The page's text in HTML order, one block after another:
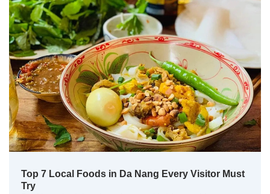
Top 7 Local Foods in Da Nang Every Visitor Must
Try